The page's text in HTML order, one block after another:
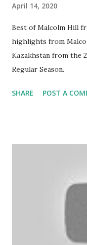
April 14, 2020
Best of Malcolm Hill
highlights from
Kazakhstan from the
Regular Season.
SHARE POST A